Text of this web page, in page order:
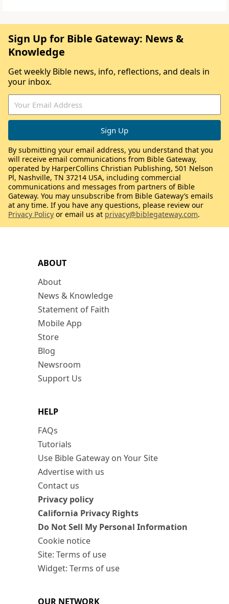
ABOUT
About
News & Knowledge
Statement of Faith
Mobile App
Store
Blog
Newsroom
Support Us
HELP
FAQs
Tutorials
Use Bible Gateway on Your Site
Advertise with us
Contact us
Privacy policy
California Privacy Rights
Do Not Sell My Personal Information
Cookie notice
Site: Terms of use
Widget: Terms of use
OUR NETWORK
Sign Up for Bible Gateway: News &
Knowledge
Get weekly Bible news, info, reflections, and deals in
your inbox.
By submitting your email address, you understand that you
will receive email communications from Bible Gateway,
operated by HarperCollins Christian Publishing, 501 Nelson
Pl, Nashville, TN 37214 USA, including commercial
communications and messages from partners of Bible
Gateway. You may unsubscribe from Bible Gateway’s emails
at any time. If you have any questions, please review our
Privacy Policy or email us at privacy@biblegateway.com.